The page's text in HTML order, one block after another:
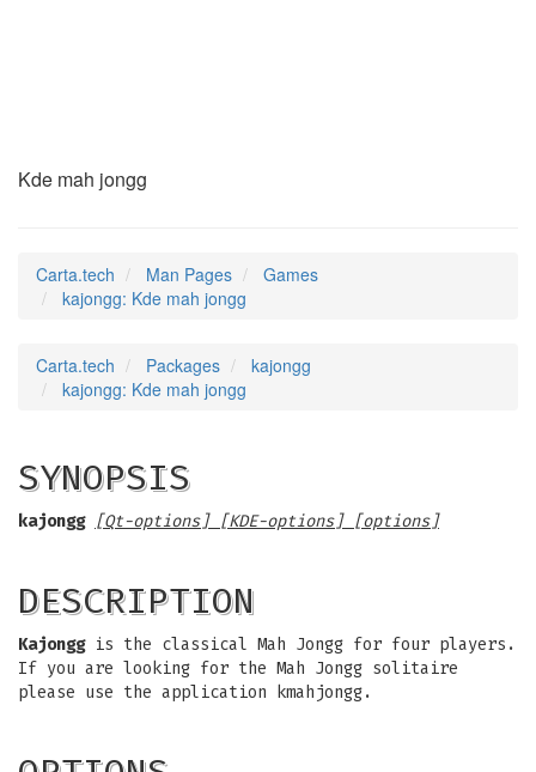
Kde mah jongg
Carta.tech Man Pages
Games
kajongg: Kde mah jongg
Carta.tech Packages
kajongg
kajongg: Kde mah jongg
SYNOPSIS
kajongg [Qt-options] [KDE-options] [options]
DESCRIPTION
Kajonggis the classical Mah Jongg for four players.
If you are looking for the Mah Jongg solitaire
please use the application kmahjongg.